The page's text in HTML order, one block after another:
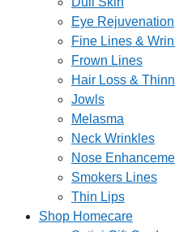
Eye Rejuvenation
Fine Lines &
Frown Lines
Hair Loss &
Jowls
Melasma
Neck Wrinkles
Nose
Smokers Lines
Thin Lips
Shop Homecare